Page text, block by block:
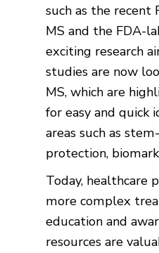
such as the
MS and the FDA-
exciting research
studies are now
MS, which are
for easy and quick
areas such as
protection,
Today, healthcare
more complex
education and
resources are